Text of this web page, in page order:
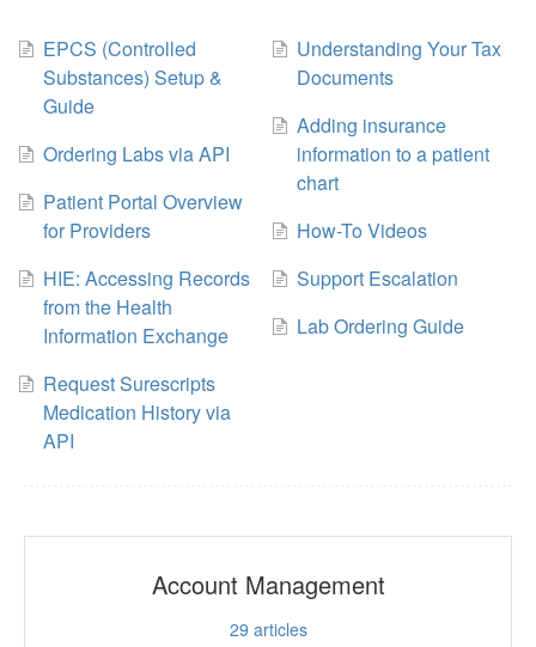
EPCS (Controlled
Substances) Setup &
Guide
Ordering Labs via API
Patient Portal Overview
for Providers
HIE: Accessing Records
from the Health
Information Exchange
Request Surescripts
Medication History via
API
Understanding Your Tax
Documents
Adding insurance
information to a patient
chart
How-To Videos
Support Escalation
Lab Ordering Guide
Account Management
29 articles